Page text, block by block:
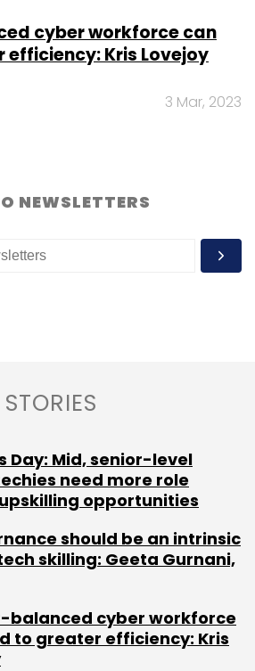
frequency
Weekly Newsletter
Subscribe
Pvt Ltd
ShuttrStores
cyber workforce can
Kris Lovejoy
3 Mar, 2023
NEWSLETTERS
Day: Mid, senior-level
need more role
opportunities
should be an intrinsic
skilling: Geeta Gurnani,
balanced cyber workforce
to greater efficiency: Kris